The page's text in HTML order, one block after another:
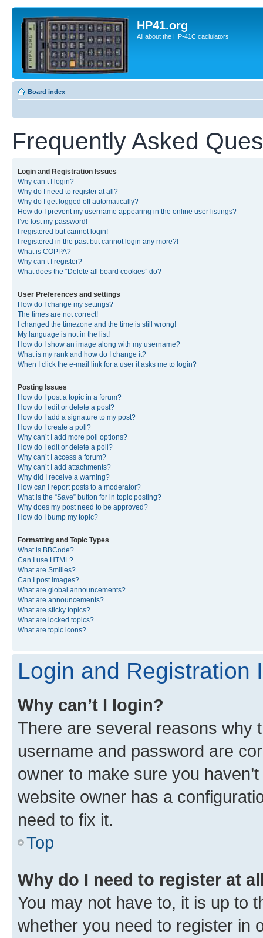
HP41.org
All about the HP-41C caclulators
Board index
Frequently Asked
Login and Registration Issues
Why can’t I login?
Why do I need to register at all?
Why do I get logged off automatically?
How do I prevent my username appearing in the online user listings?
I’ve lost my password!
I registered but cannot login!
I registered in the past but cannot login any more?!
What is COPPA?
Why can’t I register?
What does the “Delete all board cookies” do?
User Preferences and settings
How do I change my settings?
The times are not correct!
I changed the timezone and the time is still wrong!
My language is not in the list!
How do I show an image along with my username?
What is my rank and how do I change it?
When I click the e-mail link for a user it asks me to login?
Posting Issues
How do I post a topic in a forum?
How do I edit or delete a post?
How do I add a signature to my post?
How do I create a poll?
Why can’t I add more poll options?
How do I edit or delete a poll?
Why can’t I access a forum?
Why can’t I add attachments?
Why did I receive a warning?
How can I report posts to a moderator?
What is the “Save” button for in topic posting?
Why does my post need to be approved?
How do I bump my topic?
Formatting and Topic Types
What is BBCode?
Can I use HTML?
What are Smilies?
Can I post images?
What are global announcements?
What are announcements?
What are sticky topics?
What are locked topics?
What are topic icons?
Login and Registration
Why can’t I login?
There are several reasons why
username and password are
owner to make sure you
website owner has a
need to fix it.
Top
Why do I need to register at
You may not have to, it is up to
whether you need to register in